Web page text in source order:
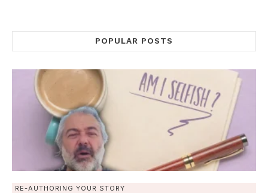
POPULAR POSTS
RE-AUTHORING YOUR STORY